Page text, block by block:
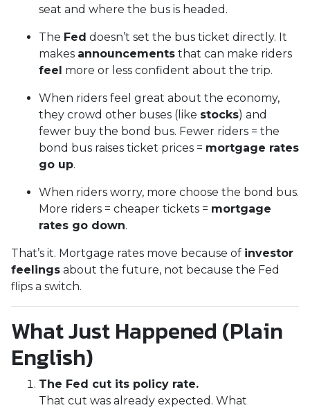
seat and where the bus is headed.
The Fed doesn’t set the bus ticket directly. It
makes announcements that can make riders
feel more or less confident about the trip.
When riders feel great about the economy,
they crowd other buses (like stocks) and
fewer buy the bond bus. Fewer riders = the
bond bus raises ticket prices = mortgage rates
go up.
When riders worry, more choose the bond bus.
More riders = cheaper tickets = mortgage
rates go down.
That’s it. Mortgage rates move because of investor
feelings about the future, not because the Fed
flips a switch.
What Just Happened (Plain
English)
The Fed cut its policy rate.
That cut was already expected. What